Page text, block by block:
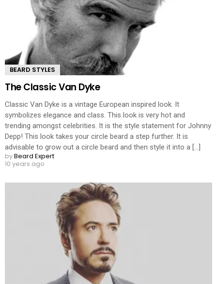
BEARD STYLES
The Classic Van Dyke
Classic Van Dyke is a vintage European inspired look. It
symbolizes elegance and class. This look is very hot and
trending amongst celebrities. It is the style statement for Johnny
Depp! This look takes your circle beard a step further. It is
advisable to grow out a circle beard and then style it into a [...]
byBeard Expert
10 years ago